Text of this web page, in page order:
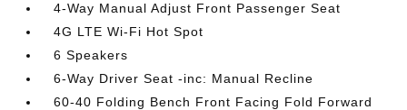
4-Way Manual Adjust Front Passenger Seat
4G LTE Wi-Fi Hot Spot
6 Speakers
6-Way Driver Seat -inc: Manual Recline
60-40 Folding Bench Front Facing Fold Forward